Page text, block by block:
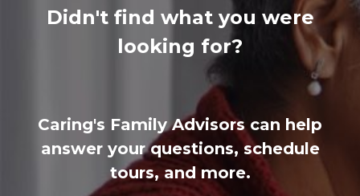
Didn't find what you were
looking for?
Caring's Family Advisors can help
answer your questions, schedule
tours, and more.